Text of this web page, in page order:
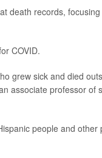
death records,
COVID.
grew sick and died
associate professor of
people and other